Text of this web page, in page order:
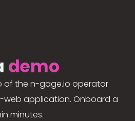
demo
of the n-gage.io operator
application. Onboard a
minutes.